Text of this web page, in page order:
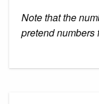
Note that the
pretend numbers